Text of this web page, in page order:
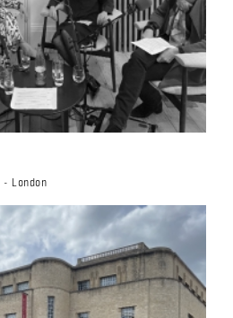
- London